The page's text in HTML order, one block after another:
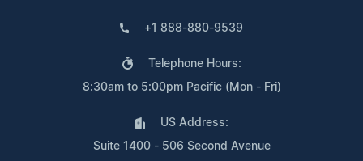
+1 888-880-9539
Telephone Hours:
8:30am to 5:00pm Pacific (Mon - Fri)
US Address:
Suite 1400 - 506 Second Avenue